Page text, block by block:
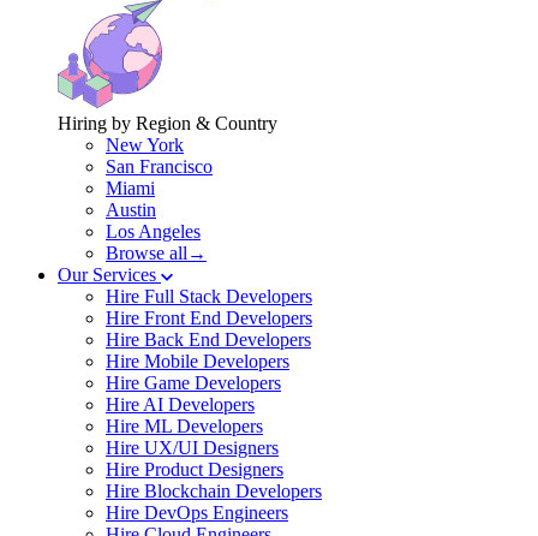
Hiring by Region & Country
New York
San Francisco
Miami
Austin
Los Angeles
Browse all→
Our Services
Hire Full Stack Developers
Hire Front End Developers
Hire Back End Developers
Hire Mobile Developers
Hire Game Developers
Hire AI Developers
Hire ML Developers
Hire UX/UI Designers
Hire Product Designers
Hire Blockchain Developers
Hire DevOps Engineers